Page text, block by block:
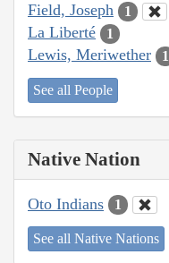
Field, Joseph 1
La Liberté 1
Lewis, Meriwether 1
See all People
Native Nation
Oto Indians 1
See all Native Nations